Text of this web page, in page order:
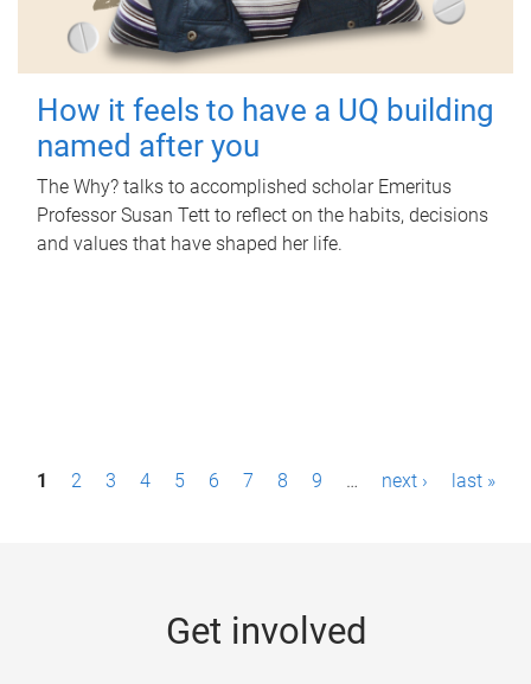
How it feels to have a UQ building
named after you
The Why? talks to accomplished scholar Emeritus
Professor Susan Tett to reflect on the habits, decisions
and values that have shaped her life.
P1 2 3 4 5 6 7 8 9 … next › last »
Get involved